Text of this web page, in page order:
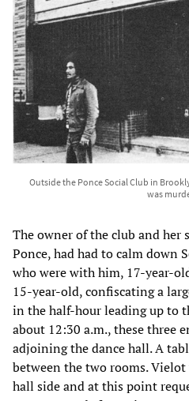
Outside the Ponce Social Club in
was
The owner of the club and her
Ponce, had had to calm down
who were with him, 17-year-
15-year-old, confiscating a
in the half-hour leading up to
about 12:30 a.m., these three
adjoining the dance hall. A
between the two rooms.
hall side and at this point